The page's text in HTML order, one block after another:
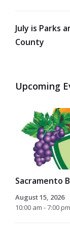
July is Parks
County
Upcoming
Sacramento
August 15, 2026
10:00 am - 7:00 pm